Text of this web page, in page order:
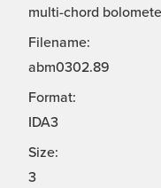
multi-chord
Filename:
abm0302.89
Format:
IDA3
Size:
3